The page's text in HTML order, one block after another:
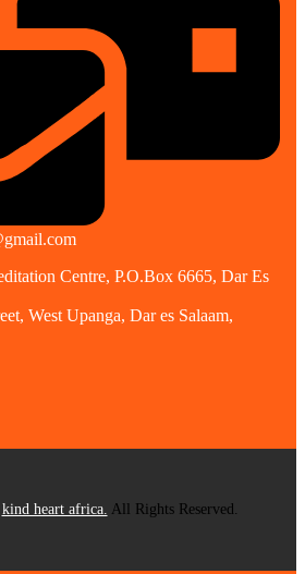
Centre, P.O.Box 6665, Dar Es
West Upanga, Dar es Salaam,
kind heart africa. All Rights Reserved.